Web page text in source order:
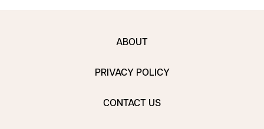
ABOUT
PRIVACY POLICY
CONTACT US